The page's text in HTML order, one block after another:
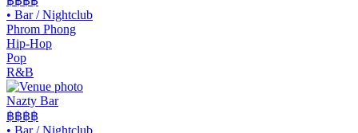
• Bar / Nightclub
Phrom Phong
Hip-Hop
Pop
R&B
Nazty Bar
฿฿฿฿
• Bar / Nightclub